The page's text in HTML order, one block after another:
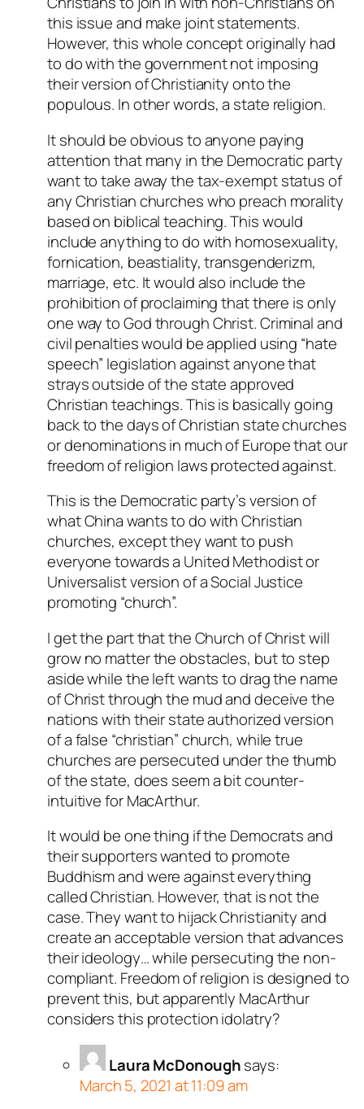
this issue and make joint statements.
However, this whole concept originally had
to do with the government not imposing
their version of Christianity onto the
populous. In other words, a state religion.
It should be obvious to anyone paying
attention that many in the Democratic party
want to take away the tax-exempt status of
any Christian churches who preach morality
based on biblical teaching. This would
include anything to do with homosexuality,
fornication, beastiality, transgenderizm,
marriage, etc. It would also include the
prohibition of proclaiming that there is only
one way to God through Christ. Criminal and
civil penalties would be applied using “hate
speech” legislation against anyone that
strays outside of the state approved
Christian teachings. This is basically going
back to the days of Christian state churches
or denominations in much of Europe that our
freedom of religion laws protected against.
This is the Democratic party’s version of
what China wants to do with Christian
churches, except they want to push
everyone towards a United Methodist or
Universalist version of a Social Justice
promoting “church”.
I get the part that the Church of Christ will
grow no matter the obstacles, but to step
aside while the left wants to drag the name
of Christ through the mud and deceive the
nations with their state authorized version
of a false “christian” church, while true
churches are persecuted under the thumb
of the state, does seem a bit counter-
intuitive for MacArthur.
It would be one thing if the Democrats and
their supporters wanted to promote
Buddhism and were against everything
called Christian. However, that is not the
case. They want to hijack Christianity and
create an acceptable version that advances
their ideology… while persecuting the non-
compliant. Freedom of religion is designed to
prevent this, but apparently MacArthur
considers this protection idolatry?
Laura McDonoughsays:
March 5, 2021 at 11:09 am